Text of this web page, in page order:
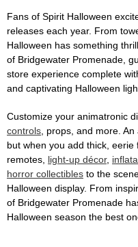
Fans of Spirit Halloween
releases each year. From
Halloween has something
of Bridgewater Promenade,
store experience complete
and captivating Halloween
Customize your animatronic
controls, props, and more.
but when you add thick,
remotes, light-up décor,
horror collectibles to the
Halloween display. From
of Bridgewater Promenade
Halloween season the best